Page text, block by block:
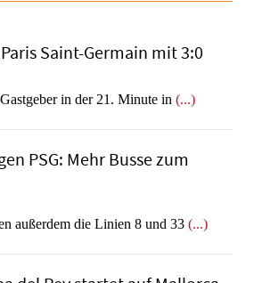
Saint-Germain mit 3:0
in der 21. Minute in (...)
PSG: Mehr Busse zum
außerdem die Linien 8 und 33 (...)